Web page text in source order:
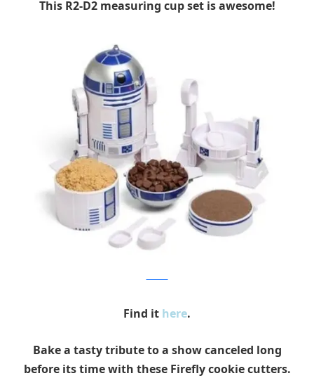
This R2-D2 measuring cup set is awesome!
Find it here.
Bake a tasty tribute to a show canceled long
before its time with these Firefly cookie cutters.